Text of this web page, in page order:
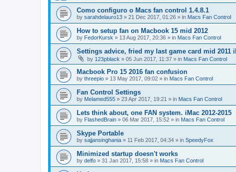
Como configuro o Macs fan control 1.4.8.1
by sarahdelauro13 » 21 Dec 2017, 01:26 » in Macs Fan Control
How to setup fan on Macbook 15 mid 2012
by FedorKursk » 13 Aug 2017, 20:36 » in Macs Fan Control
Settings advice, fried my last game card mid 2011
by 123pblack » 05 Jun 2017, 11:37 » in Macs Fan Control
Macbook Pro 15 2016 fan confusion
by threepio » 13 May 2017, 09:02 » in Macs Fan Control
Fan Control Settings
by Melamed555 » 23 Apr 2017, 19:21 » in Macs Fan Control
Lets think about, one FAN system. iMac 2012-2015
by FlashedBrain » 06 Mar 2017, 15:52 » in Macs Fan Control
Skype Portable
by sajjansinghania » 11 Feb 2017, 04:34 » in SpeedyFox
Minimized startup doesn't works
by delfo » 31 Jan 2017, 15:58 » in Macs Fan Control